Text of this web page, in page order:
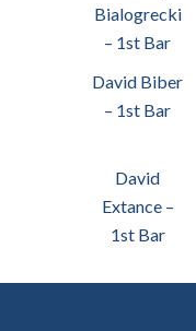
Bialogrecki
– 1st Bar
David Biber
– 1st Bar
David
Extance –
1st Bar